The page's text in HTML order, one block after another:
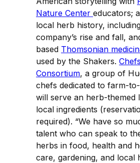
Nature Center educators;
local herb history,
company’s rise and fall,
based Thomsonian
used by the Shakers. Chefs
Consortium, a group of
chefs dedicated to farm-
will serve an herb-themed
local ingredients
required). “We have so
talent who can speak to
herbs in food, health and
care, gardening, and local